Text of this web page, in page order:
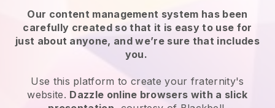
Our content management system has been
carefully created so that it is easy to use for
just about anyone, and we’re sure that includes
you.
Use this platform to create your fraternity's
website. Dazzle online browsers with a slick